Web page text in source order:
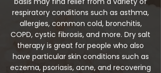
respiratory conditions such as asthma,
allergies, common cold, bronchitis,
COPD, cystic fibrosis, and more. Dry salt
therapy is great for people who also
have particular skin conditions such as
eczema, psoriasis, acne, and recovering